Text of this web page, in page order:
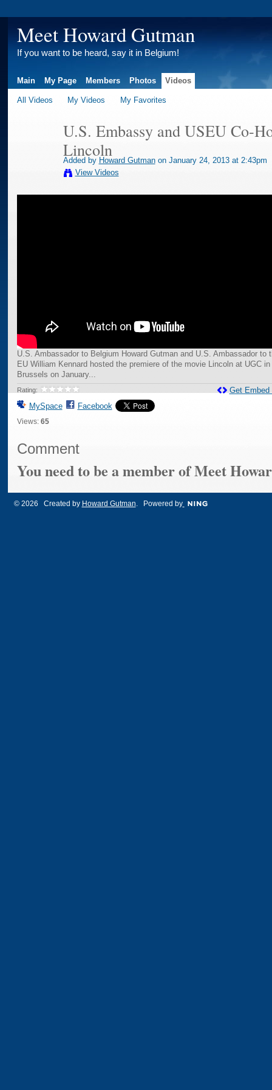
Meet Howard Gutman
If you want to be heard, say it in Belgium!
Main My Page Members Photos Videos
All Videos My Videos My Favorites
U.S. Embassy and USEU Co-
Lincoln
Added by Howard Gutmanon January 24, 2013 at 2:43pm
View Videos
U.S. Ambassador to Belgium Howard Gutman and U.S. Ambassador to
EU William Kennard hosted the premiere of the movie Lincoln at UGC in
Brussels on January...
Rating:
MySpace Facebook
Views: 65
Get Embed
Comment
You need to be a member of Meet
© 2026 Created by Howard Gutman. Powered by